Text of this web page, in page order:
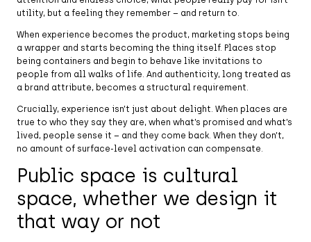
utility, but a feeling they remember – and return to.
When experience becomes the product, marketing stops being
a wrapper and starts becoming the thing itself. Places stop
being containers and begin to behave like invitations to
people from all walks of life. And authenticity, long treated as
a brand attribute, becomes a structural requirement.
Crucially, experience isn’t just about delight. When places are
true to who they say they are, when what’s promised and what’s
lived, people sense it – and they come back. When they don’t,
no amount of surface-level activation can compensate.
Public space is cultural
space, whether we design it
that way or not